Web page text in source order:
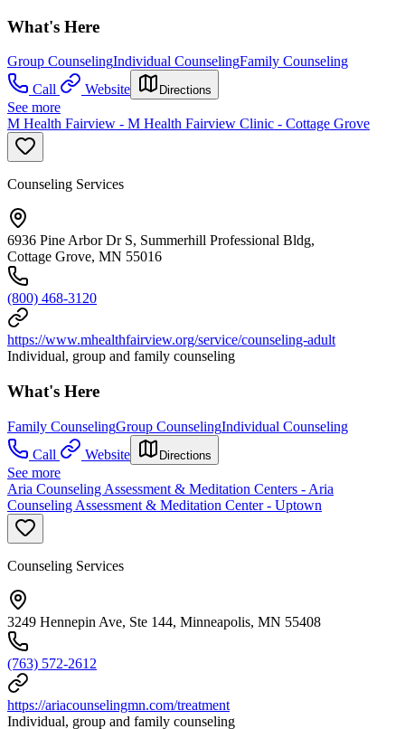
What's Here
Group CounselingIndividual CounselingFamily Counseling
Call
Website Directions
See more
M Health Fairview - M Health Fairview Clinic - Cottage Grove
Counseling Services
6936 Pine Arbor Dr S, Summerhill Professional Bldg,
Cottage Grove, MN 55016
(800) 468-3120
https://www.mhealthfairview.org/service/counseling-adult
Individual, group and family counseling
What's Here
Family CounselingGroup CounselingIndividual Counseling
Call
Website Directions
See more
Aria Counseling Assessment & Meditation Centers - Aria
Counseling Assessment & Meditation Center - Uptown
Counseling Services
3249 Hennepin Ave, Ste 144, Minneapolis, MN 55408
(763) 572-2612
https://ariacounselingmn.com/treatment
Individual, group and family counseling